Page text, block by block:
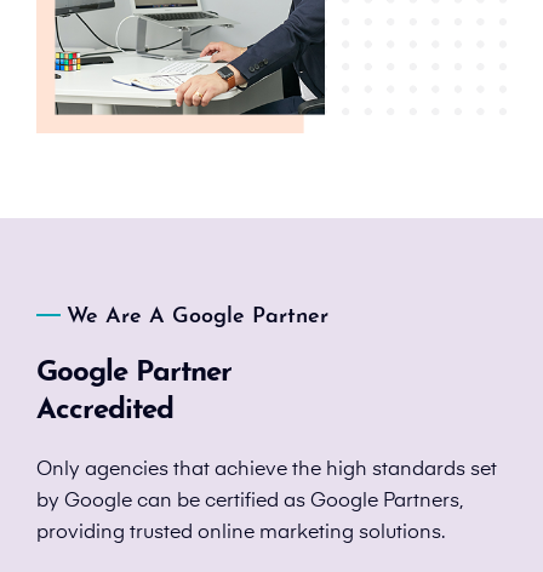
We Are A Google Partner
Google Partner
Accredited
Only agencies that achieve the high standards set
by Google can be certified as Google Partners,
providing trusted online marketing solutions.